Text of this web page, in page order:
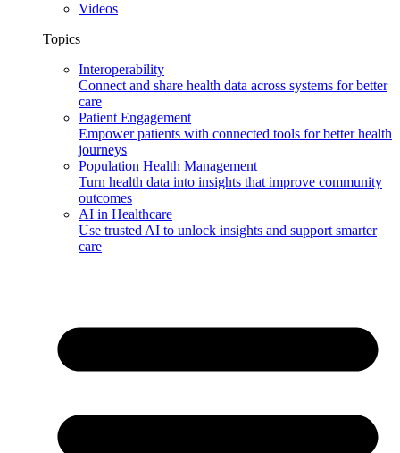
Videos
Topics
Interoperability
Connect and share health data across systems for better
care
Patient Engagement
Empower patients with connected tools for better health
journeys
Population Health Management
Turn health data into insights that improve community
outcomes
AI in Healthcare
Use trusted AI to unlock insights and support smarter
care